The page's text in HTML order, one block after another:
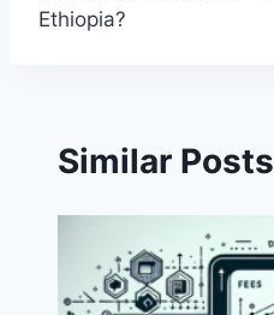
Ethiopia?
Similar Posts